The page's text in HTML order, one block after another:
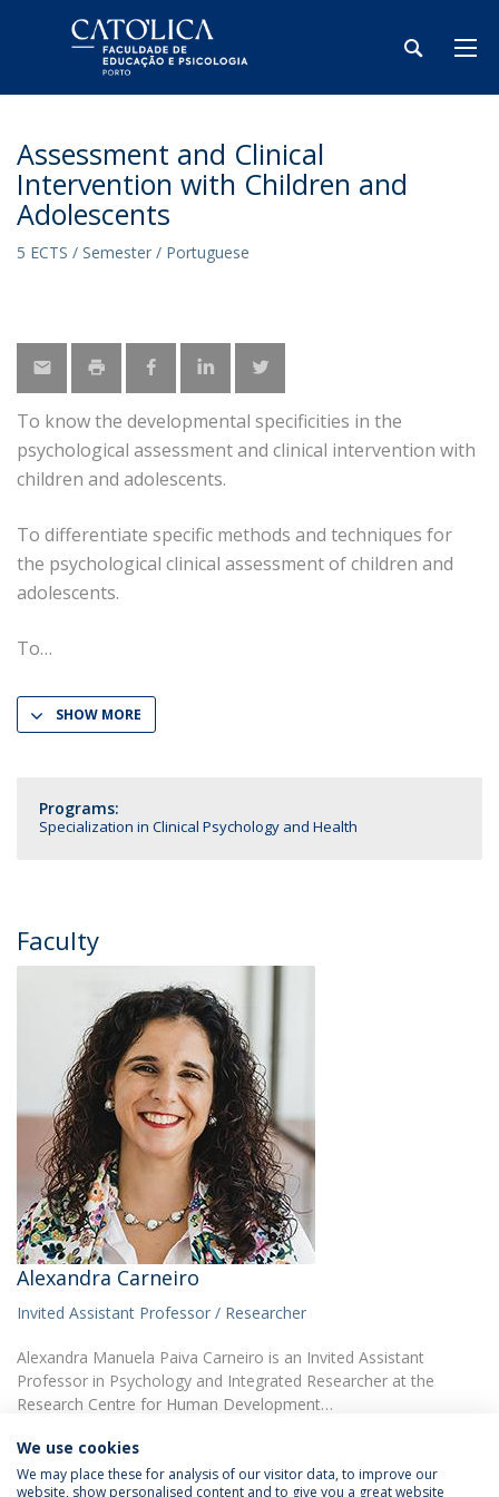
Assessment and Clinical
Intervention with Children and
Adolescents
5 ECTS / Semester / Portuguese
To know the developmental specificities in the
psychological assessment and clinical intervention with
children and adolescents.
To differentiate specific methods and techniques for
the psychological clinical assessment of children and
adolescents.
To
SHOW MORE
Programs:
Specialization in Clinical Psychology and Health
Faculty
Alexandra Carneiro
Invited Assistant Professor / Researcher
Alexandra Manuela Paiva Carneiro is an Invited Assistant
Professor in Psychology and Integrated Researcher at the
Research Centre for Human Development…
We use cookies
We may place these for analysis of our visitor data, to improve our
website, show personalised content and to give you a great website